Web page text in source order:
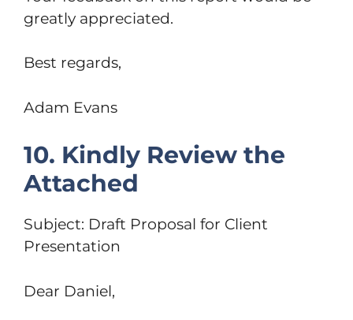
greatly appreciated.
Best regards,
Adam Evans
10. Kindly Review the
Attached
Subject: Draft Proposal for Client
Presentation
Dear Daniel,